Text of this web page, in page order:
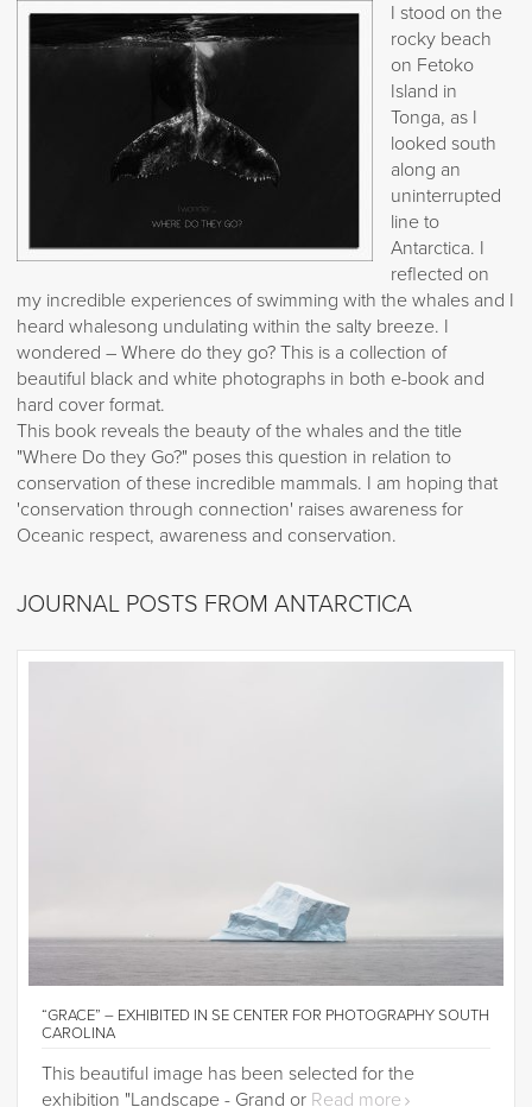
I stood on the
rocky beach
on Fetoko
Island in
Tonga, as I
looked south
along an
uninterrupted
line to
Antarctica. I
reflected on
my incredible experiences of swimming with the whales and I
heard whalesong undulating within the salty breeze. I
wondered – Where do they go? This is a collection of
beautiful black and white photographs in both e-book and
hard cover format.
This book reveals the beauty of the whales and the title
"Where Do they Go?" poses this question in relation to
conservation of these incredible mammals. I am hoping that
'conservation through connection' raises awareness for
Oceanic respect, awareness and conservation.
JOURNAL POSTS FROM ANTARCTICA
“GRACE” – EXHIBITED IN SE CENTER FOR PHOTOGRAPHY SOUTH
CAROLINA
This beautiful image has been selected for the
exhibition "Landscape - Grand or Read more